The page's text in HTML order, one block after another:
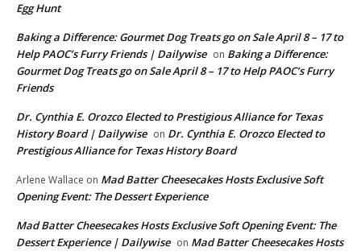
Egg Hunt
Baking a Difference: Gourmet Dog Treats go on Sale April 8 – 17 to
Help PAOC’s Furry Friends | Dailywise on Baking a Difference:
Gourmet Dog Treats go on Sale April 8 – 17 to Help PAOC’s Furry
Friends
Dr. Cynthia E. Orozco Elected to Prestigious Alliance for Texas
History Board | Dailywise on Dr. Cynthia E. Orozco Elected to
Prestigious Alliance for Texas History Board
Arlene Wallace on Mad Batter Cheesecakes Hosts Exclusive Soft
Opening Event: The Dessert Experience
Mad Batter Cheesecakes Hosts Exclusive Soft Opening Event: The
Dessert Experience | Dailywise on Mad Batter Cheesecakes Hosts